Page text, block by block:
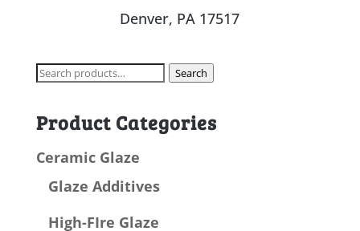
Denver, PA 17517
Search
Search
Product Categories
Ceramic Glaze
Glaze Additives
High-FIre Glaze